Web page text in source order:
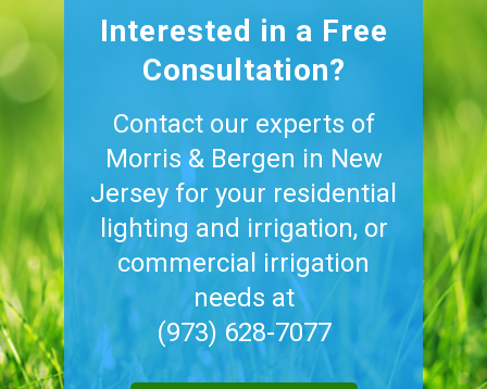
Interested in a Free
Consultation?
Contact our experts of
Morris & Bergen in New
Jersey for your residential
lighting and irrigation, or
commercial irrigation
needs at
(973) 628-7077